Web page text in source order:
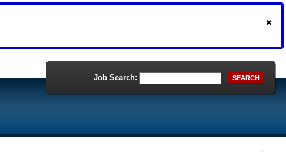
Job Search: SEARCH